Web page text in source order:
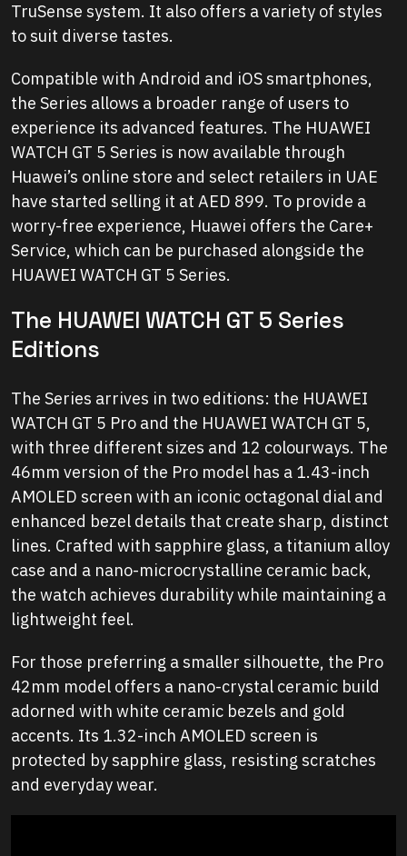
TruSense system. It also offers a variety of styles
to suit diverse tastes.
Compatible with Android and iOS smartphones,
the Series allows a broader range of users to
experience its advanced features. The HUAWEI
WATCH GT 5 Series is now available through
Huawei’s online store and select retailers in UAE
have started selling it at AED 899. To provide a
worry-free experience, Huawei offers the Care+
Service, which can be purchased alongside the
HUAWEI WATCH GT 5 Series.
The HUAWEI WATCH GT 5 Series
Editions
The Series arrives in two editions: the HUAWEI
WATCH GT 5 Pro and the HUAWEI WATCH GT 5,
with three different sizes and 12 colourways. The
46mm version of the Pro model has a 1.43-inch
AMOLED screen with an iconic octagonal dial and
enhanced bezel details that create sharp, distinct
lines. Crafted with sapphire glass, a titanium alloy
case and a nano-microcrystalline ceramic back,
the watch achieves durability while maintaining a
lightweight feel.
For those preferring a smaller silhouette, the Pro
42mm model offers a nano-crystal ceramic build
adorned with white ceramic bezels and gold
accents. Its 1.32-inch AMOLED screen is
protected by sapphire glass, resisting scratches
and everyday wear.